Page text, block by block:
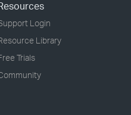
Login
Library
Trials